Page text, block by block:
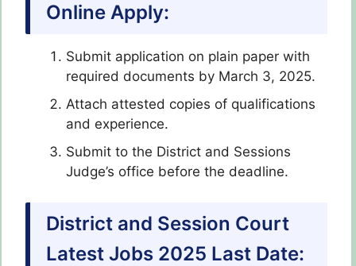
Online Apply:
Submit application on plain paper with
required documents by March 3, 2025.
Attach attested copies of qualifications
and experience.
Submit to the District and Sessions
Judge’s office before the deadline.
District and Session Court
Latest Jobs 2025 Last Date: